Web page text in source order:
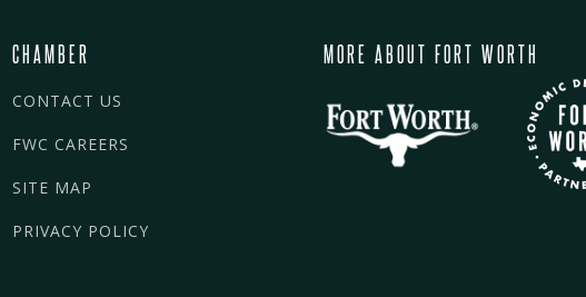
CHAMBER
CONTACT US
FWC CAREERS
SITE MAP
PRIVACY POLICY
MORE ABOUT FORT WORTH